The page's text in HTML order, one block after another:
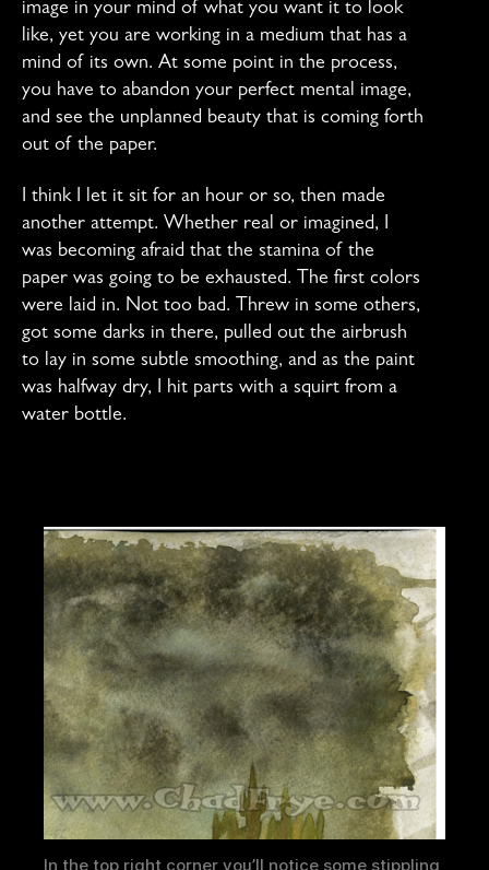
image in your mind of what you want it to look
like, yet you are working in a medium that has a
mind of its own. At some point in the process,
you have to abandon your perfect mental image,
and see the unplanned beauty that is coming forth
out of the paper.
I think I let it sit for an hour or so, then made
another attempt. Whether real or imagined, I
was becoming afraid that the stamina of the
paper was going to be exhausted. The first colors
were laid in. Not too bad. Threw in some others,
got some darks in there, pulled out the airbrush
to lay in some subtle smoothing, and as the paint
was halfway dry, I hit parts with a squirt from a
water bottle.
In the top right corner you’ll notice some stippling